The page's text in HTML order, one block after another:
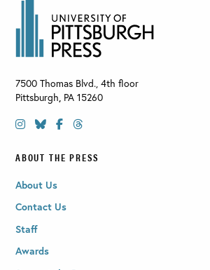
7500 Thomas Blvd., 4th floor
Pittsburgh, PA 15260
ABOUT THE PRESS
About Us
Contact Us
Staff
Awards